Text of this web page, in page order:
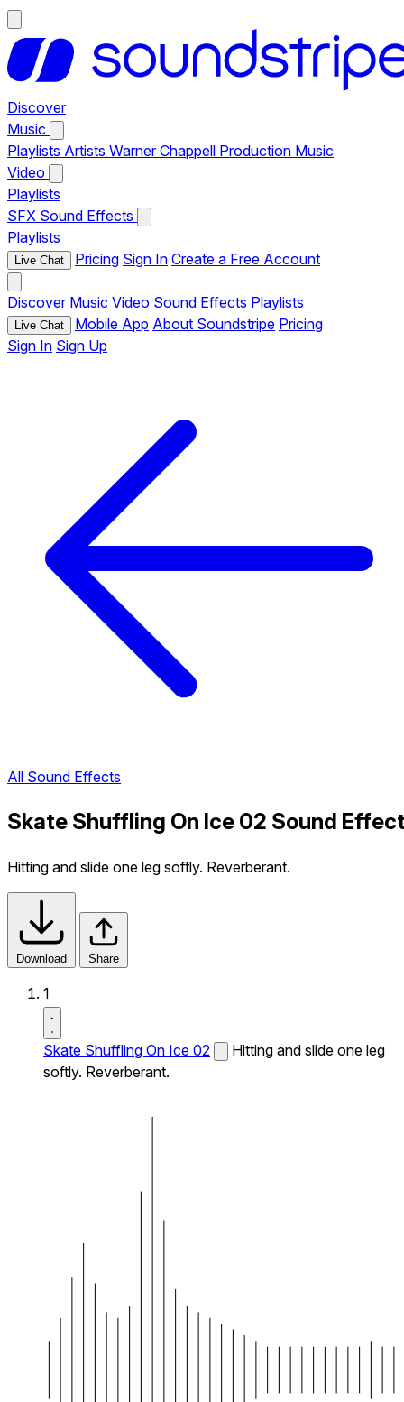
Discover
Music
Playlists Artists Warner Chappell Production Music
Video
Playlists
SFX Sound Effects
Playlists
Live Chat Pricing Sign In Create a Free Account
Discover Music Video Sound Effects Playlists
Live Chat Mobile App About Soundstripe Pricing
Sign In Sign Up
All Sound Effects
Skate Shuffling On Ice 02 Sound
Hitting and slide one leg softly. Reverberant.
Download Share
1
Skate Shuffling On Ice 02
Hitting and slide one leg
softly. Reverberant.